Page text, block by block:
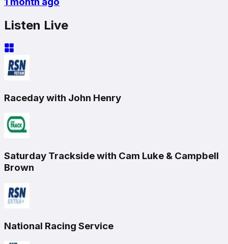
Listen Live
Raceday with John Henry
Saturday Trackside with Cam Luke & Campbell
Brown
National Racing Service